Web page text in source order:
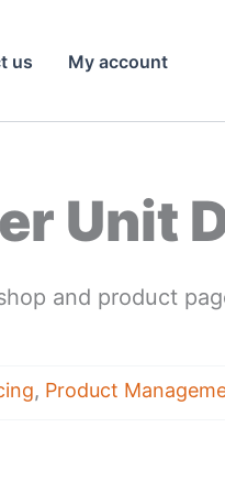
us My account
Unit
and product
, Product